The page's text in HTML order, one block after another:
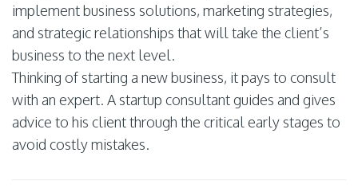
implement business solutions, marketing strategies,
and strategic relationships that will take the client’s
business to the next level.
Thinking of starting a new business, it pays to consult
with an expert. A startup consultant guides and gives
advice to his client through the critical early stages to
avoid costly mistakes.